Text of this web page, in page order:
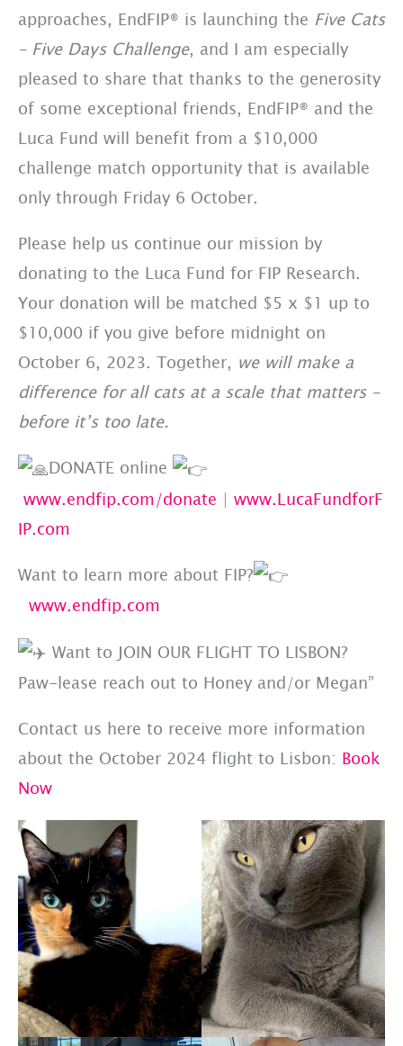
approaches, EndFIP® is launching the Five Cats
– Five Days Challenge, and I am especially
pleased to share that thanks to the generosity
of some exceptional friends, EndFIP® and the
Luca Fund will benefit from a $10,000
challenge match opportunity that is available
only through Friday 6 October.
Please help us continue our mission by
donating to the Luca Fund for FIP Research.
Your donation will be matched $5 x $1 up to
$10,000 if you give before midnight on
October 6, 2023. Together, we will make a
difference for all cats at a scale that matters –
before it’s too late.
DONATE online
www.endfip.com/donate | www.LucaFundforF
IP.com
Want to learn more about FIP?
www.endfip.com
Want to JOIN OUR FLIGHT TO LISBON?
Paw-lease reach out to Honey and/or Megan”
Contact us here to receive more information
about the October 2024 flight to Lisbon: Book
Now